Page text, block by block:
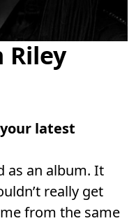
latest
as an album. It
really get
from the same